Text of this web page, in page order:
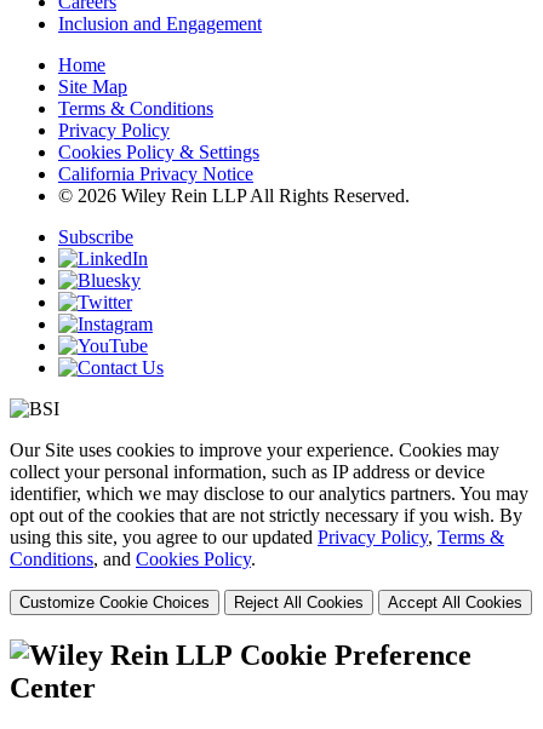
Inclusion and Engagement
Home
Site Map
Terms & Conditions
Privacy Policy
Cookies Policy & Settings
California Privacy Notice
© 2026 Wiley Rein LLP All Rights Reserved.
Subscribe
Our Site uses cookies to improve your experience. Cookies may
collect your personal information, such as IP address or device
identifier, which we may disclose to our analytics partners. You may
opt out of the cookies that are not strictly necessary if you wish. By
using this site, you agree to our updated Privacy Policy, Terms &
Conditions, and Cookies Policy.
Customize Cookie Choices Reject All Cookies Accept All Cookies
Cookie Preference
Center